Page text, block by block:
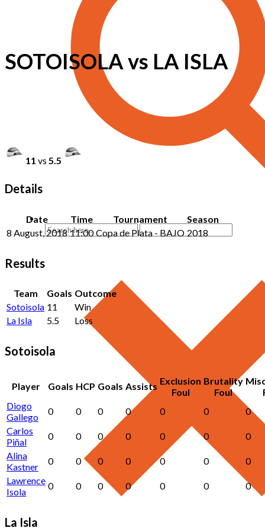
SOTOISOLA vs LA ISLA
11 vs 5.5
Details
Date Time Tournament
Season
8 August, 2018 11:00 Copa de Plata - BAJO 2018
Results
Team Goals Outcome
Sotoisola 11
Win
La Isla
5.5 Loss
Sotoisola
Player Goals HCP Goals Assists Exclusion
Foul
Brutality
Foul
Diogo
Gallego
0 0 0 0 0 0
0
Carlos
Piñal
0 0 0 0 0 0
0
Alina
Kastner
0 0 0 0 0 0
0
Lawrence
Isola
0 0 0 0 0 0 0
La Isla